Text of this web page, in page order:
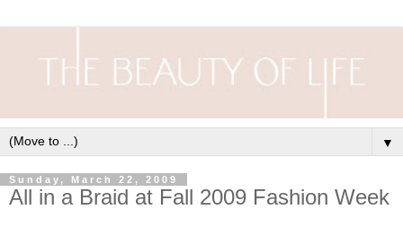
▼
Sunday, March 22, 2009
All in a Braid at Fall 2009 Fashion Week